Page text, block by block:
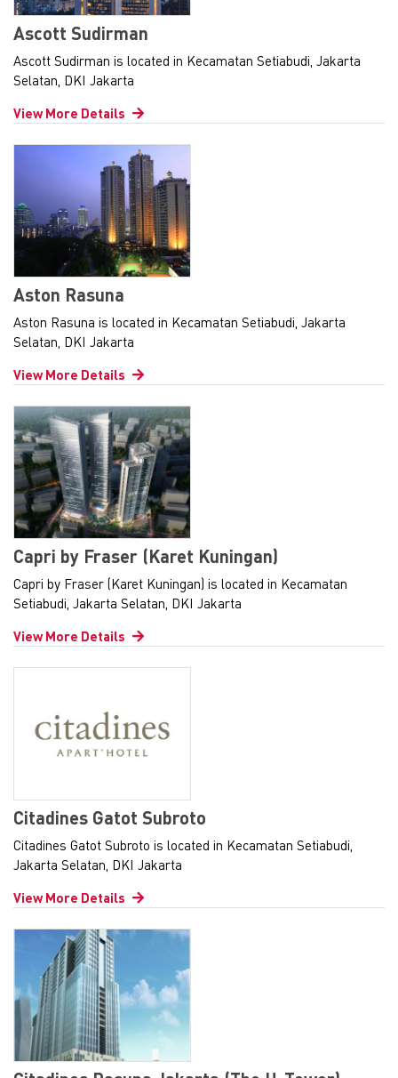
Ascott Sudirman
Ascott Sudirman is located in Kecamatan Setiabudi, Jakarta
Selatan, DKI Jakarta
View More Details
Aston Rasuna
Aston Rasuna is located in Kecamatan Setiabudi, Jakarta
Selatan, DKI Jakarta
View More Details
Capri by Fraser (Karet Kuningan)
Capri by Fraser (Karet Kuningan) is located in Kecamatan
Setiabudi, Jakarta Selatan, DKI Jakarta
View More Details
Citadines Gatot Subroto
Citadines Gatot Subroto is located in Kecamatan Setiabudi,
Jakarta Selatan, DKI Jakarta
View More Details